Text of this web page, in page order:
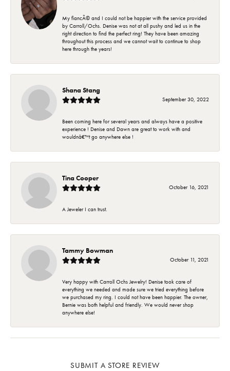
My fiancÃ© and I could not be happier with the service provided
by Carroll/Ochs. Denise was not at all pushy and led us in the
right direction to find the perfect ring! They have been amazing
throughout this process and we cannot wait to continue to shop
here through the years!
Shana Stang
September 30, 2022
Been coming here for several years and always have a positive
experience ! Denise and Dawn are great to work with and
wouldnâ€™t go anywhere else !
Tina Cooper
October 16, 2021
A Jeweler I can trust.
Tammy Bowman
October 11, 2021
Very happy with Carroll Ochs Jewelry! Denise took care of
everything we needed and made sure we tried everything before
we purchased my ring. I could not have been happier. The owner,
Bernie was both helpful and friendly. We would never shop
anywhere else!
SUBMIT A STORE REVIEW